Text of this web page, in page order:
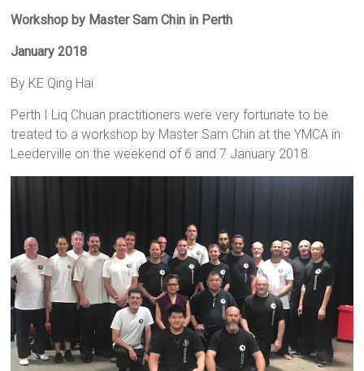
Workshop by Master Sam Chin in Perth
January 2018
By KE Qing Hai
Perth I Liq Chuan practitioners were very fortunate to be
treated to a workshop by Master Sam Chin at the YMCA in
Leederville on the weekend of 6 and 7 January 2018.